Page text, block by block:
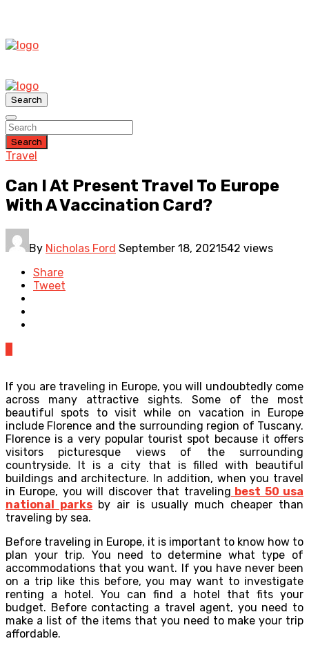
Search
Search
Travel
Can I At Present Travel To Europe
With A Vaccination Card?
By Nicholas Ford September 18, 2021542 views
Share
Tweet
If you are traveling in Europe, you will undoubtedly come
across many attractive sights. Some of the most
beautiful spots to visit while on vacation in Europe
include Florence and the surrounding region of Tuscany.
Florence is a very popular tourist spot because it offers
visitors picturesque views of the surrounding
countryside. It is a city that is filled with beautiful
buildings and architecture. In addition, when you travel
in Europe, you will discover that traveling best 50 usa
national parks by air is usually much cheaper than
traveling by sea.
Before traveling in Europe, it is important to know how to
plan your trip. You need to determine what type of
accommodations that you want. If you have never been
on a trip like this before, you may want to investigate
renting a hotel. You can find a hotel that fits your
budget. Before contacting a travel agent, you need to
make a list of the items that you need to make your trip
affordable.